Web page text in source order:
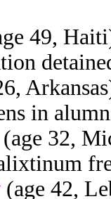
49,
in
(age 32,
(age 42,